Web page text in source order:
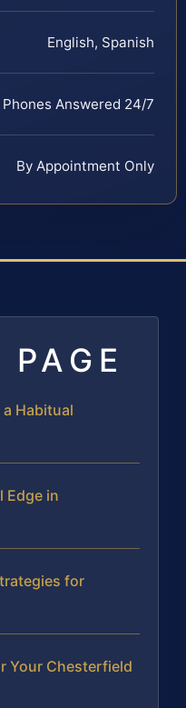
English, Spanish
Phones Answered 24/7
By Appointment Only
Habitual
Edge in
for
Your Chesterfield